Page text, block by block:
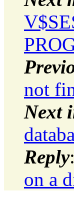
not
Next
Reply:
on a